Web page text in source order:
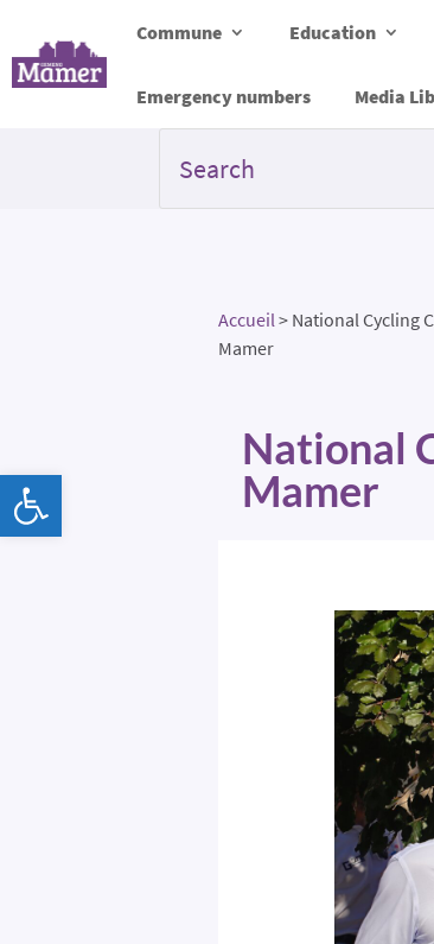
Commune Education
Emergency numbers Media
Accueil> National Cycling
Mamer
National
Mamer
Open toolbar